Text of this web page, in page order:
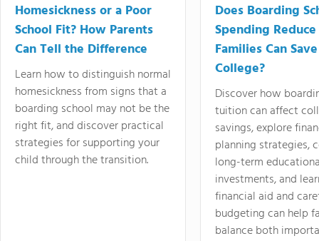
Homesickness or a Poor
School Fit? How Parents
Can Tell the Difference
Learn how to distinguish normal
homesickness from signs that a
boarding school may not be the
right fit, and discover practical
strategies for supporting your
child through the transition.
Does Boarding
Spending
Families Can
College?
Discover how
tuition can affect
savings, explore
planning strategies,
long-term
investments, and
financial aid and
budgeting can help
balance both